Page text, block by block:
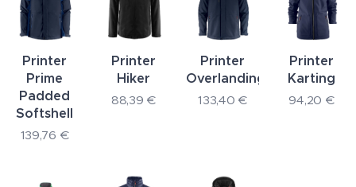
Printer
Prime
Padded
Softshell
139,76 €
Printer
Hiker
88,39 €
Printer
Overlanding
133,40 €
Printer
Karting
94,20 €